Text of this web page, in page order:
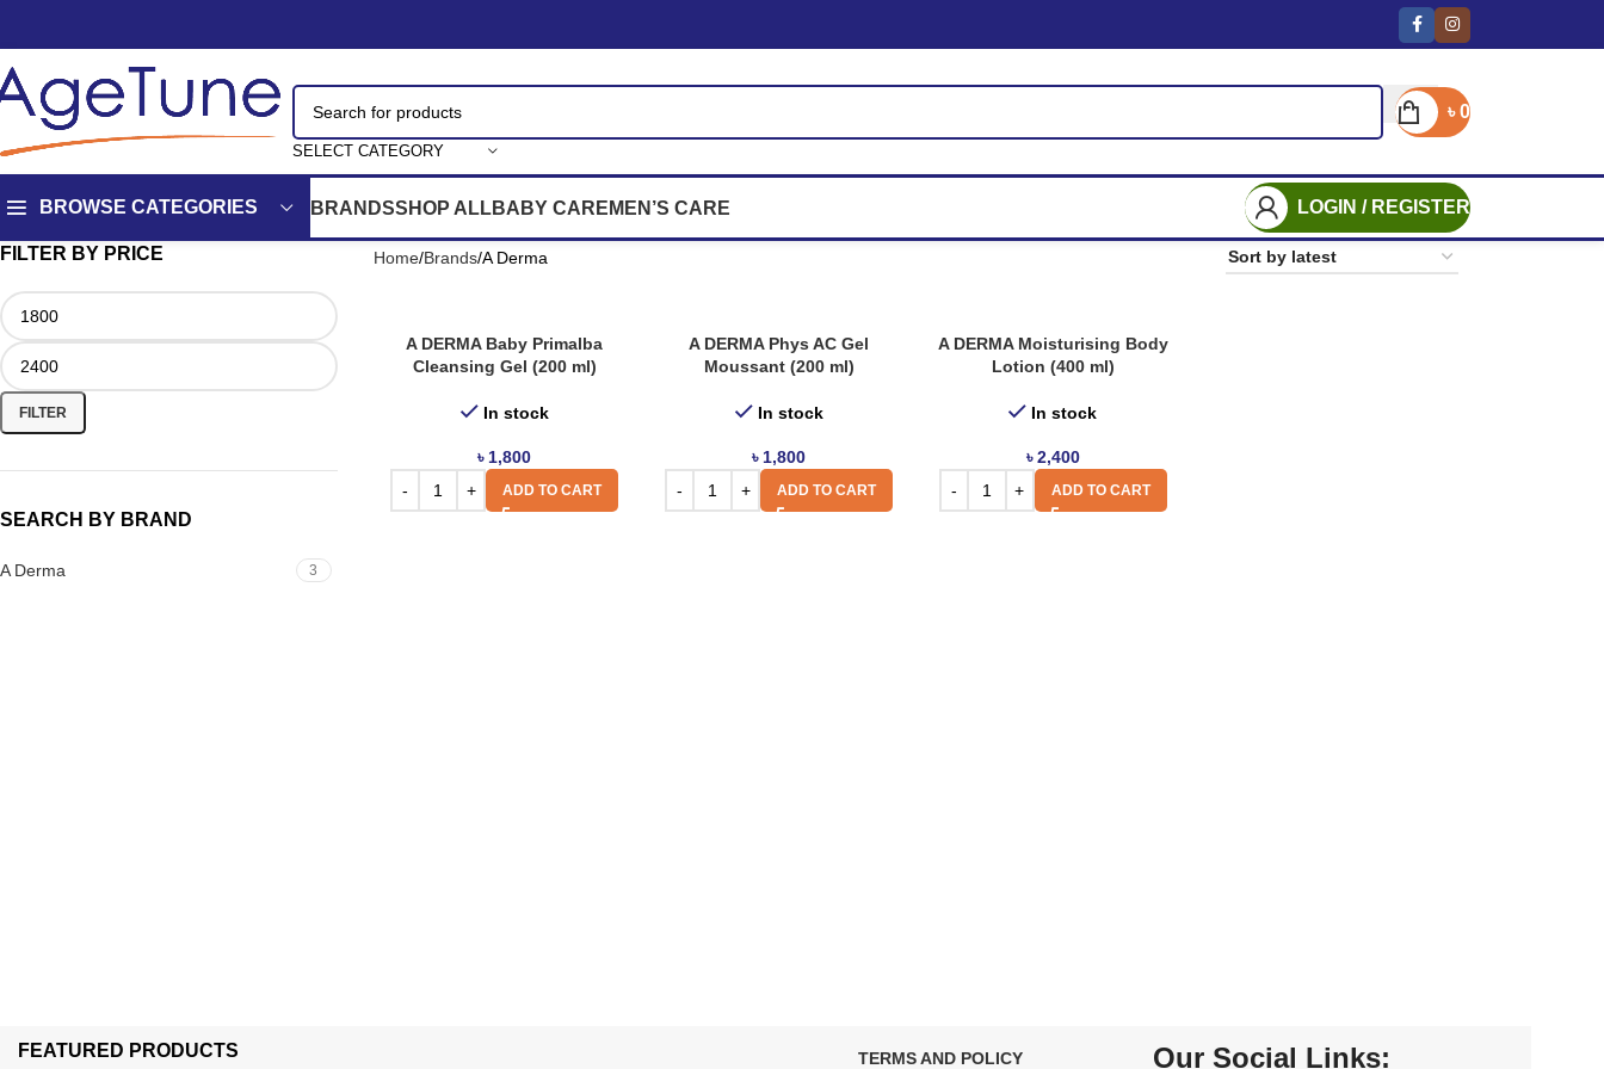
SELECT CATEGORY
৳0
BROWSE CATEGORIES BRANDSSHOP ALLBABY CARE MEN’S CARE LOGIN / REGISTER
FILTER BY PRICE
FILTER
SEARCH BY BRAND
A Derma 3
Home Brands A Derma
A DERMA Baby Primalba
Cleansing Gel (200 ml)
In stock
৳ 1,800
ADD TO CART
A DERMA Phys AC Gel
Moussant (200 ml)
In stock
৳ 1,800
ADD TO CART
A DERMA Moisturising Body
Lotion (400 ml)
In stock
৳2,400
ADD TO CART
FEATURED PRODUCTS TERMS AND POLICY Our Social Links: